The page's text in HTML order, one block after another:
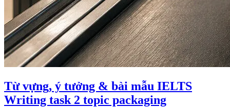
Từ vựng, ý tưởng & bài mẫu IELTS
Writing task 2 topic packaging